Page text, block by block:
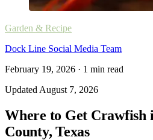
Garden & Recipe
Dock Line Social Media Team
February 19, 2026 · 1 min read
Updated August 7, 2026
Where to Get Crawfish
County, Texas